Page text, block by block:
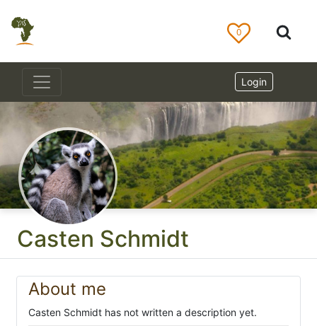
Casten Schmidt
About me
Casten Schmidt has not written a description yet.
0
Login